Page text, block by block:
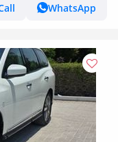
WhatsApp